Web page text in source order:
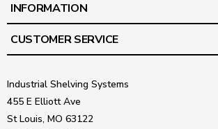
INFORMATION
CUSTOMER SERVICE
Industrial Shelving Systems
455 E Elliott Ave
St Louis, MO 63122